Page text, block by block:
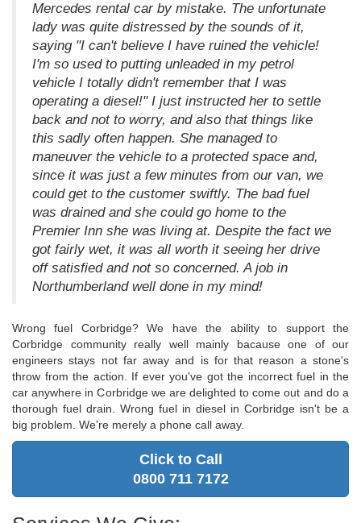
Mercedes rental car by mistake. The unfortunate
lady was quite distressed by the sounds of it,
saying "I can't believe I have ruined the vehicle!
I'm so used to putting unleaded in my petrol
vehicle I totally didn't remember that I was
operating a diesel!" I just instructed her to settle
back and not to worry, and also that things like
this sadly often happen. She managed to
maneuver the vehicle to a protected space and,
since it was just a few minutes from our van, we
could get to the customer swiftly. The bad fuel
was drained and she could go home to the
Premier Inn she was living at. Despite the fact we
got fairly wet, it was all worth it seeing her drive
off satisfied and not so concerned. A job in
Northumberland well done in my mind!
Wrong fuel Corbridge? We have the ability to support the
Corbridge community really well mainly bacause one of our
engineers stays not far away and is for that reason a stone's
throw from the action. If ever you've got the incorrect fuel in the
car anywhere in Corbridge we are delighted to come out and do a
thorough fuel drain. Wrong fuel in diesel in Corbridge isn't be a
big problem. We're merely a phone call away.
Click to Call
0800 711 7172